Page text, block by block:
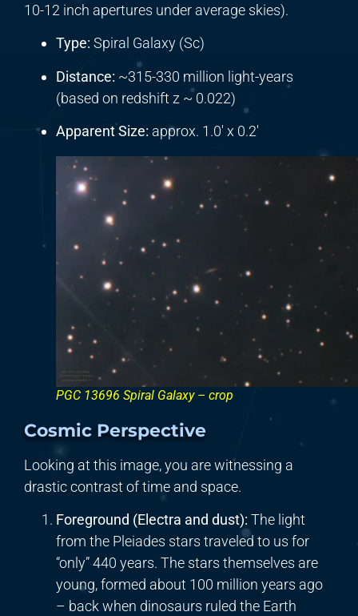
10-12 inch apertures under average skies).
Type: Spiral Galaxy (Sc)
Distance: ~315-330 million light-years
(based on redshift z ~ 0.022)
Apparent Size: approx. 1.0′ x 0.2′
PGC 13696 Spiral Galaxy – crop
Cosmic Perspective
Looking at this image, you are witnessing a
drastic contrast of time and space.
Foreground (Electra and dust): The light
from the Pleiades stars traveled to us for
“only” 440 years. The stars themselves are
young, formed about 100 million years ago
– back when dinosaurs ruled the Earth